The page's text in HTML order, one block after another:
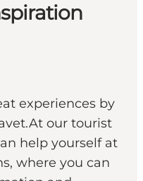
experiences by
our tourist
help yourself at
where you can